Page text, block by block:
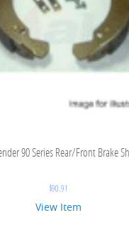
90 Series Rear/Front Brake
$90.91
View Item